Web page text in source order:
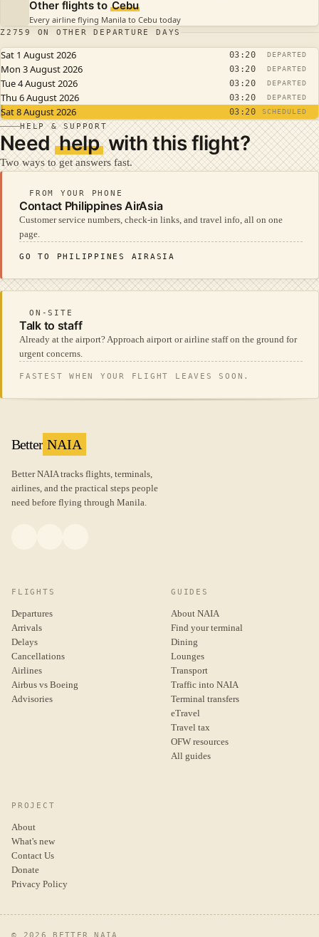
Other flights to Cebu
Every airline flying Manila to Cebu today
Z2759 ON OTHER DEPARTURE DAYS
Sat 1 August 2026 03:20 DEPARTED
Mon 3 August 2026 03:20 DEPARTED
Tue 4 August 2026 03:20 DEPARTED
Thu 6 August 2026 03:20 DEPARTED
Sat 8 August 2026 03:20 SCHEDULED
HELP & SUPPORT
Needhelp with this flight?
Two ways to get answers fast.
FROM YOUR PHONE
Contact Philippines AirAsia
Customer service numbers, check-in links, and travel info, all on one
page.
GO TO PHILIPPINES AIRASIA
ON-SITE
Talk to staff
Already at the airport? Approach airport or airline staff on the ground for
urgent concerns.
FASTEST WHEN YOUR FLIGHT LEAVES SOON.
Better NAIA
Better NAIA tracks flights, terminals,
airlines, and the practical steps people
need before flying through Manila.
FLIGHTS
Departures
Arrivals
Delays
Cancellations
Airlines
Airbus vs Boeing
Advisories
GUIDES
About NAIA
Find your terminal
Dining
Lounges
Transport
Traffic into NAIA
Terminal transfers
eTravel
Travel tax
OFW resources
All guides
PROJECT
About
What's new
Contact Us
Donate
Privacy Policy